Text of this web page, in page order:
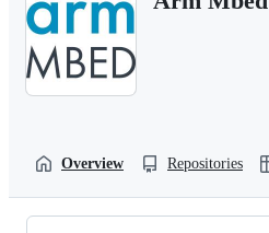
Overview Repositories